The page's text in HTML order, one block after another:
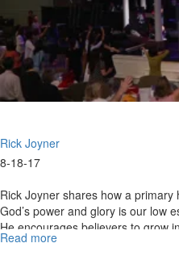
Rick Joyner
8-18-17
Rick Joyner shares how a
God’s power and glory is our low
He encourages believers to grow
cross to see the revelation of
Read more